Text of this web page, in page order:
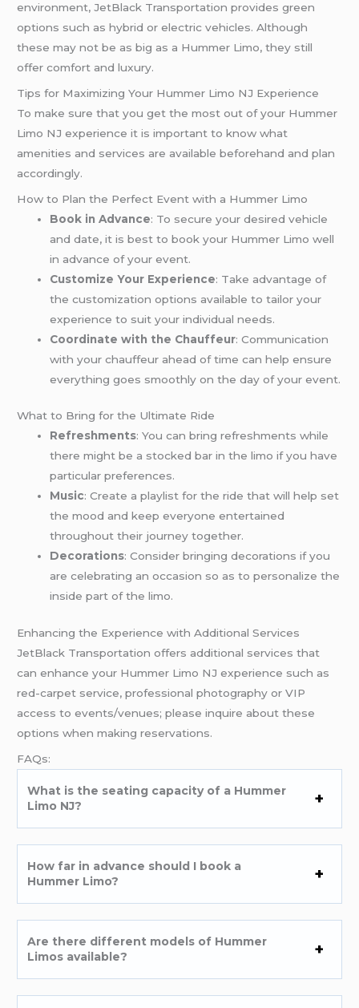
environment, JetBlack Transportation provides green
options such as hybrid or electric vehicles. Although
these may not be as big as a Hummer Limo, they still
offer comfort and luxury.
Tips for Maximizing Your Hummer Limo NJ Experience
To make sure that you get the most out of your Hummer
Limo NJ experience it is important to know what
amenities and services are available beforehand and plan
accordingly.
How to Plan the Perfect Event with a Hummer Limo
Book in Advance: To secure your desired vehicle
and date, it is best to book your Hummer Limo well
in advance of your event.
Customize Your Experience: Take advantage of
the customization options available to tailor your
experience to suit your individual needs.
Coordinate with the Chauffeur: Communication
with your chauffeur ahead of time can help ensure
everything goes smoothly on the day of your event.
What to Bring for the Ultimate Ride
Refreshments: You can bring refreshments while
there might be a stocked bar in the limo if you have
particular preferences.
Music: Create a playlist for the ride that will help set
the mood and keep everyone entertained
throughout their journey together.
Decorations: Consider bringing decorations if you
are celebrating an occasion so as to personalize the
inside part of the limo.
Enhancing the Experience with Additional Services
JetBlack Transportation offers additional services that
can enhance your Hummer Limo NJ experience such as
red-carpet service, professional photography or VIP
access to events/venues; please inquire about these
options when making reservations.
FAQs:
What is the seating capacity of a Hummer
Limo NJ?
How far in advance should I book a
Hummer Limo?
Are there different models of Hummer
Limos available?